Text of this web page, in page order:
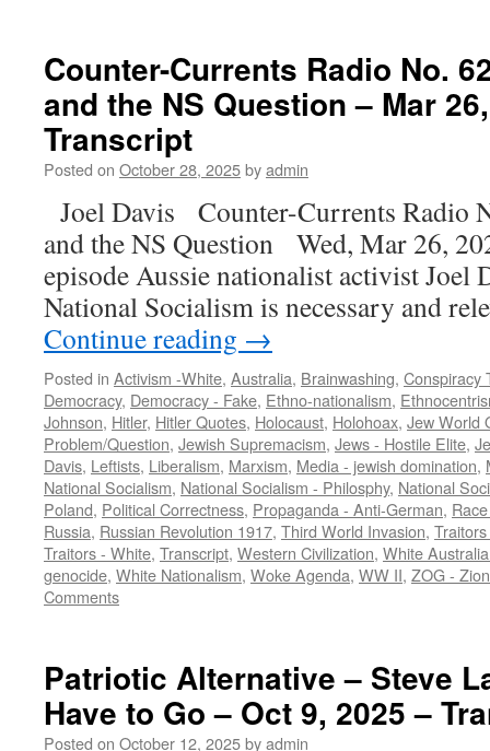
Counter-Currents Radio No.
and the NS Question – Mar
Transcript
Posted on October 28, 2025byadmin
Joel Davis Counter-Currents Radio
and the NS Question Wed, Mar 26,
episode Aussie nationalist activist Joel
National Socialism is necessary and
Continue reading →
Posted in Activism -White, Australia, Brainwashing, Conspiracy
Democracy, Democracy - Fake, Ethno-nationalism,
Johnson, Hitler, Hitler Quotes, Holocaust, Holohoax, Jew World
Problem/Question, Jewish Supremacism, Jews - Hostile Elite,
Davis, Leftists, Liberalism, Marxism, Media - jewish domination,
National Socialism, National Socialism - Philosphy, National
Poland, Political Correctness, Propaganda - Anti-German,
Russia, Russian Revolution 1917, Third World Invasion,
Traitors - White, Transcript, Western Civilization, White
genocide, White Nationalism, Woke Agenda, WW II, ZOG -
Comments
Patriotic Alternative – Steve
Have to Go – Oct 9, 2025 –
Posted on October 12, 2025byadmin